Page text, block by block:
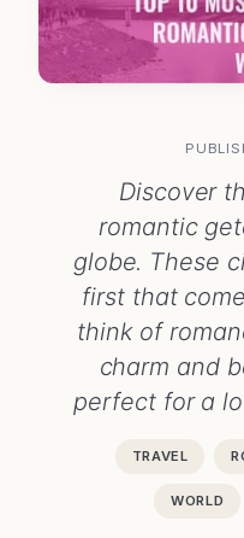
Discover
romantic
globe. These
first that
think of
charm and
perfect for a
TRAVEL
WORLD